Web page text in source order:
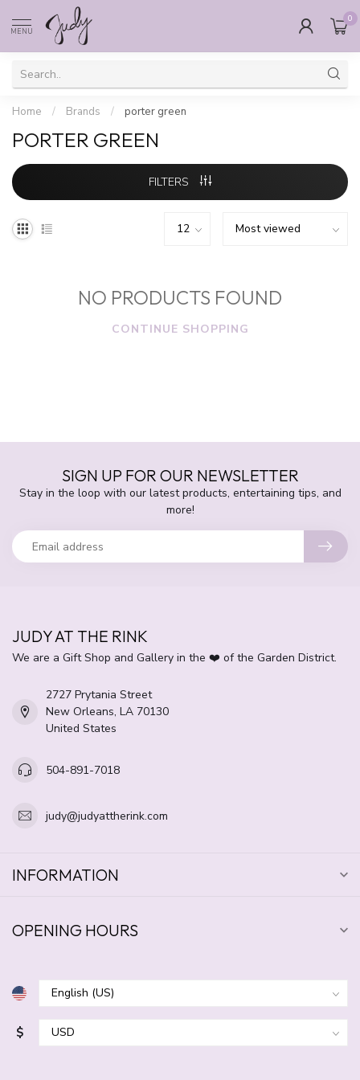
MENU
0
Home / Brands / porter green
PORTER GREEN
FILTERS
NO PRODUCTS FOUND
CONTINUE SHOPPING
SIGN UP FOR OUR NEWSLETTER
Stay in the loop with our latest products, entertaining tips, and
more!
JUDY AT THE RINK
We are a Gift Shop and Gallery in the ❤️ of the Garden District.
2727 Prytania Street
New Orleans, LA 70130
United States
504-891-7018
judy@judyattherink.com
INFORMATION
OPENING HOURS
$